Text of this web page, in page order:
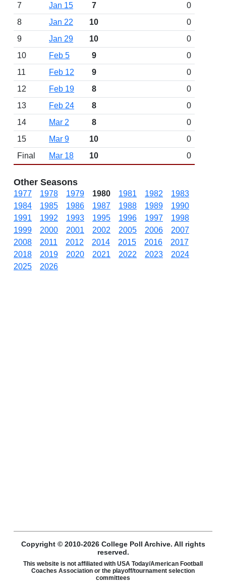
7
Jan 15 7
0
8
Jan 22 10
0
9
Jan 29 10
0
10
Feb 5 9
0
11
Feb 12 9
0
12
Feb 19 8
0
13
Feb 24 8
0
14
Mar 2 8
0
15
Mar 9 10
0
Final
Mar 18 10 0
Other Seasons
1977 1978 1979 1980 1981 1982
1983
1984
1985 1986 1987 1988 1989
1990
1991
1992 1993 1995 1996 1997
1998
1999
2000 2001 2002 2005 2006
2007
2008
2011 2012 2014 2015 2016
2017
2018
2019 2020 2021 2022 2023
2024
2025
2026
Copyright © 2010-2026 College Poll Archive. All rights
reserved.
This website is not affiliated with USA Today/American Football
Coaches Association or the playoff/tournament selection
committees